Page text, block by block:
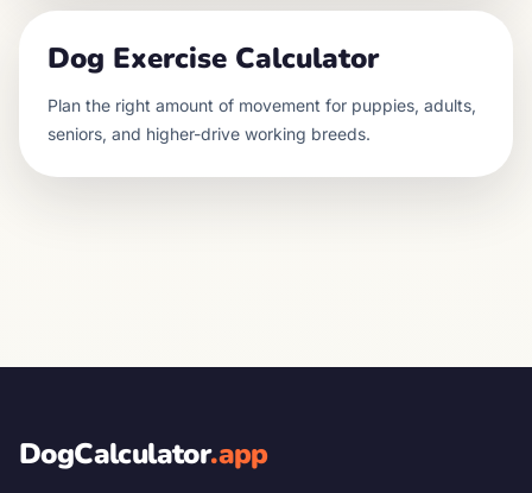
Dog Exercise Calculator
Plan the right amount of movement for puppies, adults,
seniors, and higher-drive working breeds.
DogCalculator.app